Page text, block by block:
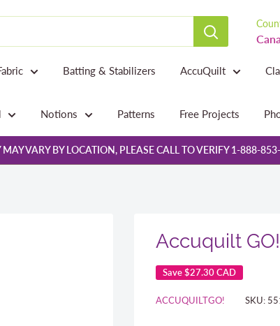
Batting & Stabilizers AccuQuilt
Notions Patterns Free Projects
VARY BY LOCATION, PLEASE CALL TO VERIFY 1-888-
Accuquilt
Save$27.30 CAD
ACCUQUILTGO! SKU: